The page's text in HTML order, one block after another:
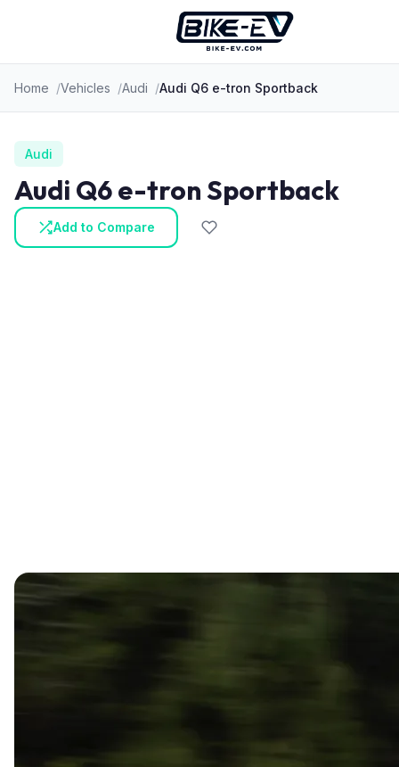
Home Vehicles Audi Audi Q6 e-tron Sportback
Audi
Audi Q6 e-tron Sportback
Add to Compare